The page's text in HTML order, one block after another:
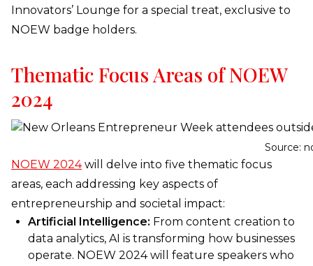
Innovators’ Lounge for a special treat, exclusive to
NOEW badge holders.
Thematic Focus Areas of NOEW
2024
Source:
NOEW 2024will delve into five thematic focus
areas, each addressing key aspects of
entrepreneurship and societal impact:
Artificial Intelligence: From content creation to
data analytics, AI is transforming how businesses
operate. NOEW 2024 will feature speakers who